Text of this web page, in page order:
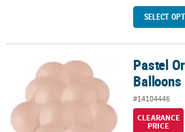
SELECT
Pastel Orange 5" Latex Balloons - 24 Pc.
Pastel
#14104446
CLEARANCE
PRICE